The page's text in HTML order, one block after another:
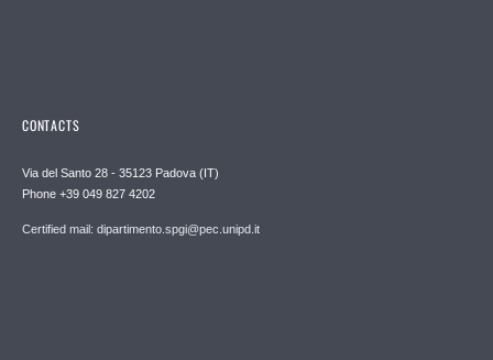
CONTACTS
Via del Santo 28 - 35123 Padova (IT)
Phone +39 049 827 4202
Certified mail: dipartimento.spgi@pec.unipd.it